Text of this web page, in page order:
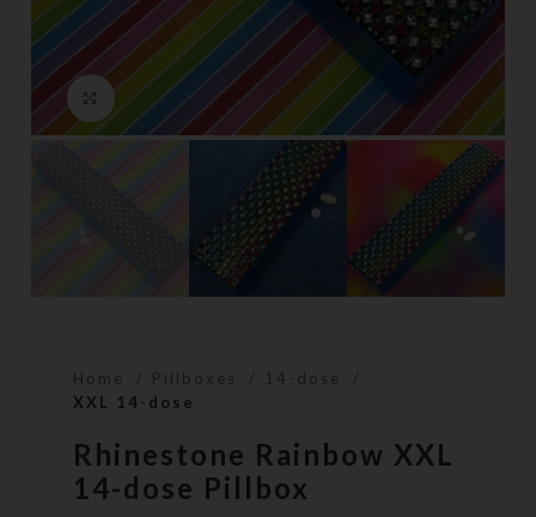
Click to enlarge
Home Pillboxes
14-dose
XXL 14-dose
Rhinestone Rainbow XXL
14-dose Pillbox